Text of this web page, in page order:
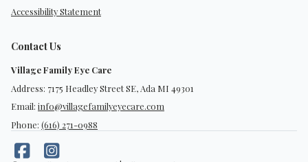
Accessibility Statement
Contact Us
Village Family Eye Care
Address: 7175 Headley Street SE, Ada MI 49301
Email: info@villagefamilyeyecare.com
Phone: (616) 271-0988